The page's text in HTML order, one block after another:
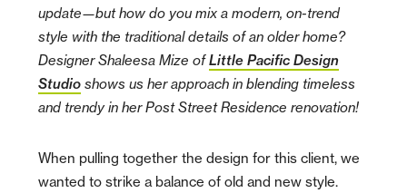
update—but how do you mix a modern, on-trend
style with the traditional details of an older home?
Designer Shaleesa Mize ofLittle Pacific Design
Studio shows us her approach in blending timeless
and trendy in her Post Street Residence renovation!
When pulling together the design for this client, we
wanted to strike a balance of old and new style.